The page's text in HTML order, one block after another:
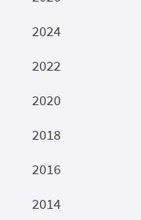
2024
2022
2020
2018
2016
2014